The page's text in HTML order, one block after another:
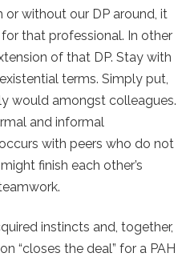
without our DP around, it
that professional. In other
of that DP. Stay with
terms. Simply put,
would amongst colleagues.
and informal
with peers who do not
finish each other’s
instincts and, together,
“closes the deal” for a PAH